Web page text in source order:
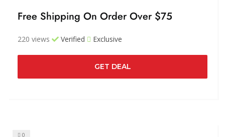
Free Shipping On Order Over $75
220 views Verified Exclusive
GET DEAL
0